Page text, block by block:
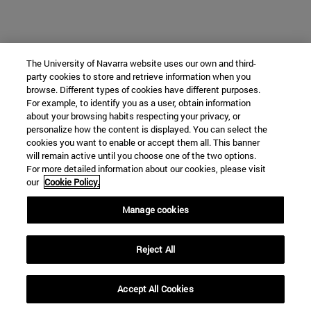
The University of Navarra website uses our own and third-
party cookies to store and retrieve information when you
browse. Different types of cookies have different purposes.
For example, to identify you as a user, obtain information
about your browsing habits respecting your privacy, or
personalize how the content is displayed. You can select the
cookies you want to enable or accept them all. This banner
will remain active until you choose one of the two options.
For more detailed information about our cookies, please visit
our Cookie Policy.
Manage cookies
Reject All
Accept All Cookies